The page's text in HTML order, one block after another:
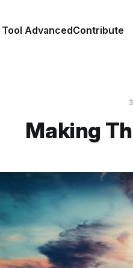
Tool AdvancedContribute
Making